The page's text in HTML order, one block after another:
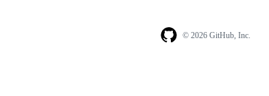
© 2026 GitHub, Inc.